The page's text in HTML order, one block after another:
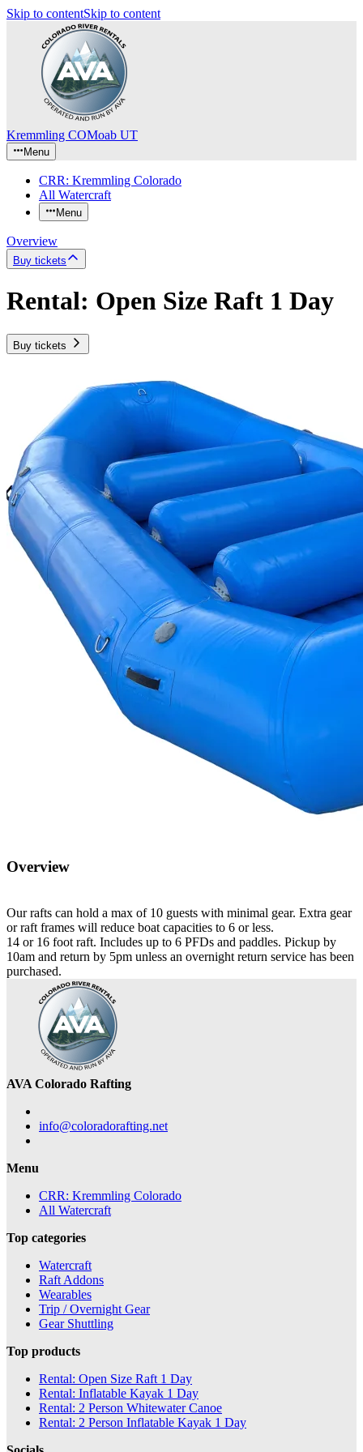
Skip to contentSkip to content
Kremmling COMoab UT
Menu
CRR: Kremmling Colorado
All Watercraft
Menu
Overview
Buy tickets
Rental: Open Size Raft 1 Day
Buy tickets
Overview
Our rafts can hold a max of 10 guests with minimal gear. Extra gear
or raft frames will reduce boat capacities to 6 or less.
14 or 16 foot raft. Includes up to 6 PFDs and paddles. Pickup by
10am and return by 5pm unless an overnight return service has been
purchased.
AVA Colorado Rafting
info@coloradorafting.net
Menu
CRR: Kremmling Colorado
All Watercraft
Top categories
Watercraft
Raft Addons
Wearables
Trip / Overnight Gear
Gear Shuttling
Top products
Rental: Open Size Raft 1 Day
Rental: Inflatable Kayak 1 Day
Rental: 2 Person Whitewater Canoe
Rental: 2 Person Inflatable Kayak 1 Day